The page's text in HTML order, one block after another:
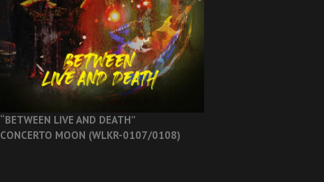
“BETWEEN LIVE AND DEATH”
CONCERTO MOON (WLKR-0107/0108)